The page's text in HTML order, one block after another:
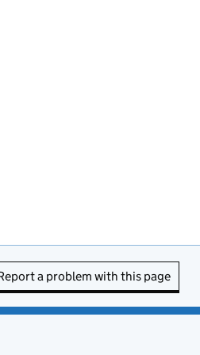
a problem with this page